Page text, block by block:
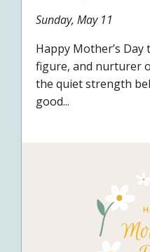
Sunday, May 11
Happy Mother’s
figure, and nurturer
the quiet strength
good...